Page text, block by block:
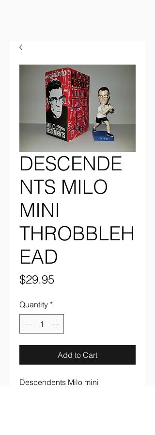
DESCENDE
NTS MILO
MINI
THROBBLEH
EAD
$29.95Price
Quantity *
Add to Cart
Descendents Milo mini